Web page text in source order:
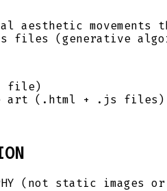
aesthetic
files (generative
file)
art (.html + .js files)
(not static